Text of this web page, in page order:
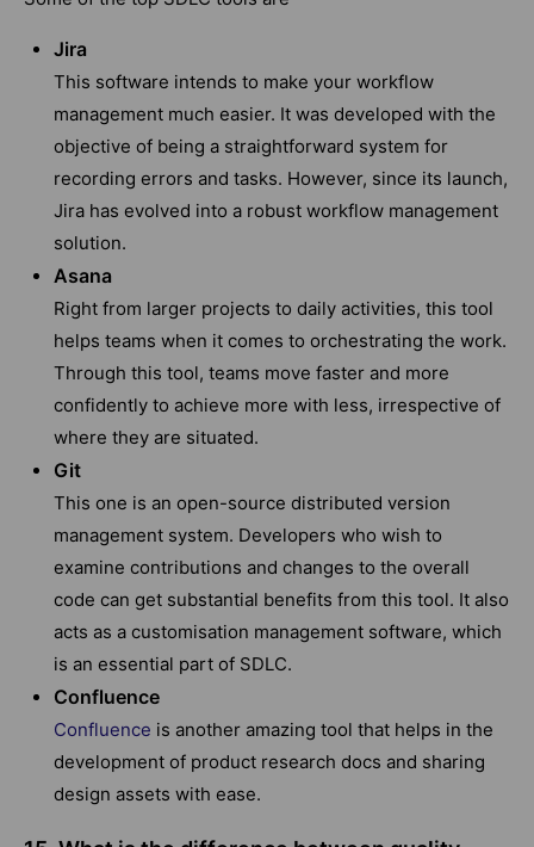
Jira
This software intends to make your workflow
management much easier. It was developed with the
objective of being a straightforward system for
recording errors and tasks. However, since its launch,
Jira has evolved into a robust workflow management
solution.
Asana
Right from larger projects to daily activities, this tool
helps teams when it comes to orchestrating the work.
Through this tool, teams move faster and more
confidently to achieve more with less, irrespective of
where they are situated.
Git
This one is an open-source distributed version
management system. Developers who wish to
examine contributions and changes to the overall
code can get substantial benefits from this tool. It also
acts as a customisation management software, which
is an essential part of SDLC.
Confluence
Confluence is another amazing tool that helps in the
development of product research docs and sharing
design assets with ease.